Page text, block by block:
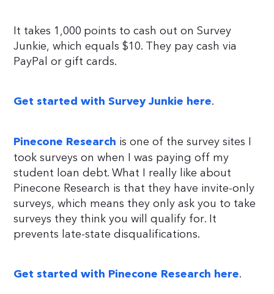
It takes 1,000 points to cash out on Survey
Junkie, which equals $10. They pay cash via
PayPal or gift cards.
Get started with Survey Junkie here.
Pinecone Research is one of the survey sites I
took surveys on when I was paying off my
student loan debt. What I really like about
Pinecone Research is that they have invite-only
surveys, which means they only ask you to take
surveys they think you will qualify for. It
prevents late-state disqualifications.
Get started with Pinecone Research here.